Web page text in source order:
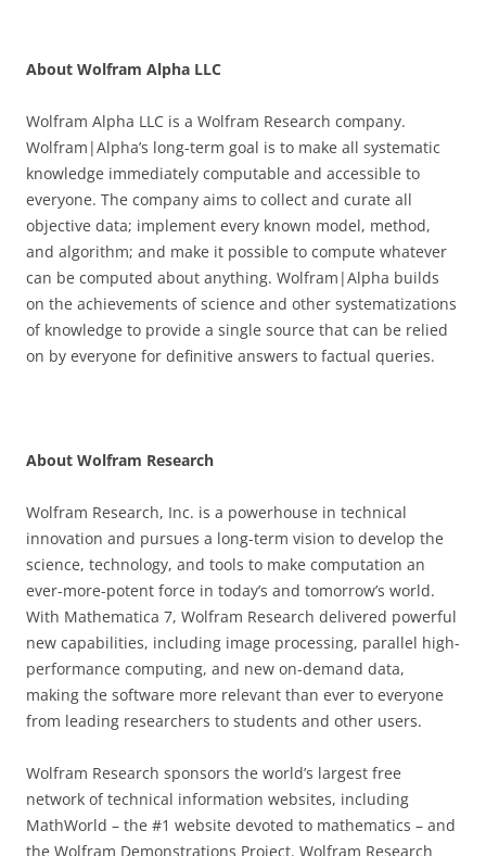
About Wolfram Alpha LLC
Wolfram Alpha LLC is a Wolfram Research company.
Wolfram|Alpha’s long-term goal is to make all systematic
knowledge immediately computable and accessible to
everyone. The company aims to collect and curate all
objective data; implement every known model, method,
and algorithm; and make it possible to compute whatever
can be computed about anything. Wolfram|Alpha builds
on the achievements of science and other systematizations
of knowledge to provide a single source that can be relied
on by everyone for definitive answers to factual queries.
About Wolfram Research
Wolfram Research, Inc. is a powerhouse in technical
innovation and pursues a long-term vision to develop the
science, technology, and tools to make computation an
ever-more-potent force in today’s and tomorrow’s world.
With Mathematica 7, Wolfram Research delivered powerful
new capabilities, including image processing, parallel high-
performance computing, and new on-demand data,
making the software more relevant than ever to everyone
from leading researchers to students and other users.
Wolfram Research sponsors the world’s largest free
network of technical information websites, including
MathWorld – the #1 website devoted to mathematics – and
the Wolfram Demonstrations Project. Wolfram Research